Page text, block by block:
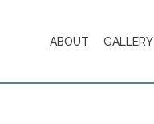
ABOUT GALLERY